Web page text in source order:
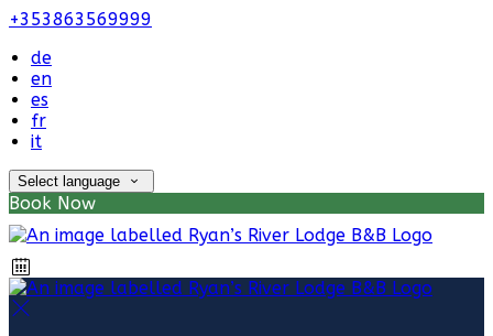
+353863569999
de
en
es
fr
it
Select language
Book Now